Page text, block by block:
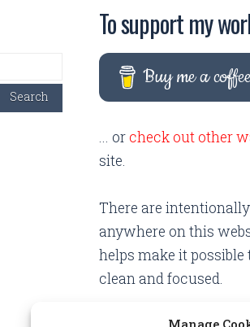
Manage
Search
To support my
Buy me a
... or check out other
site.
There are
anywhere on this
helps make it possible
clean and focused.